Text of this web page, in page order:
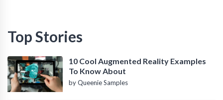
Top Stories
10 Cool Augmented Reality Examples
To Know About
by Queenie Samples